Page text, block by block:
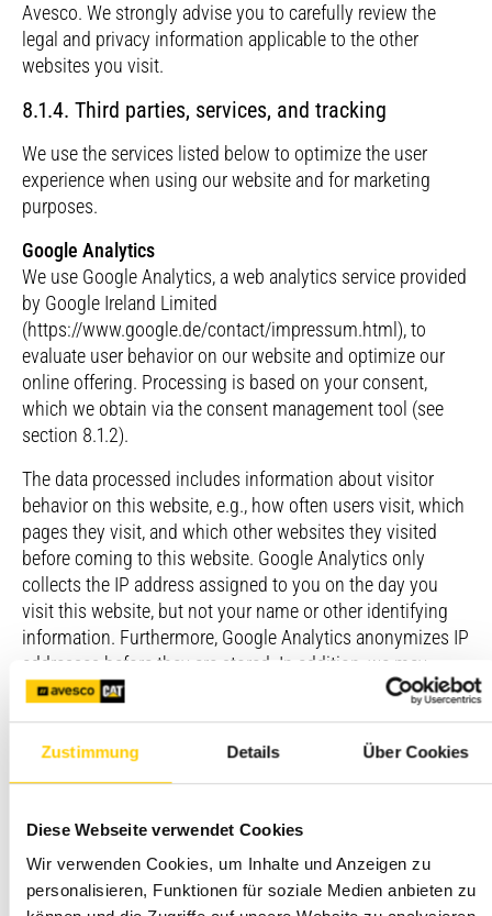
Zustimmung Details Über Cookies
Diese Webseite verwendet Cookies
Wir verwenden Cookies, um Inhalte und Anzeigen zu
personalisieren, Funktionen für soziale Medien anbieten zu
Avesco. We strongly advise you to carefully review the
legal and privacy information applicable to the other
websites you visit.
8.1.4. Third parties, services, and tracking
We use the services listed below to optimize the user
experience when using our website and for marketing
purposes.
Google Analytics
We use Google Analytics, a web analytics service provided
by Google Ireland Limited
(https://www.google.de/contact/impressum.html), to
evaluate user behavior on our website and optimize our
online offering. Processing is based on your consent,
which we obtain via the consent management tool (see
section 8.1.2).
The data processed includes information about visitor
behavior on this website, e.g., how often users visit, which
pages they visit, and which other websites they visited
before coming to this website. Google Analytics only
collects the IP address assigned to you on the day you
visit this website, but not your name or other identifying
information. Furthermore, Google Analytics anonymizes IP
addresses before they are stored. In addition, we may
combine Google Analytics data with information from
first-party and third-party providers that may contain
personal data.
Google Analytics creates a persistent cookie in your web
visit this website. This cookie can only be used by Google.
You can revoke your consent to Google Analytics at any
time: via our consent management tool, by installing the